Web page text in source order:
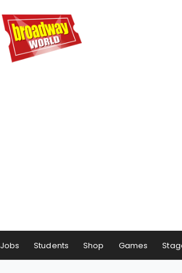
Jobs Students Shop Games